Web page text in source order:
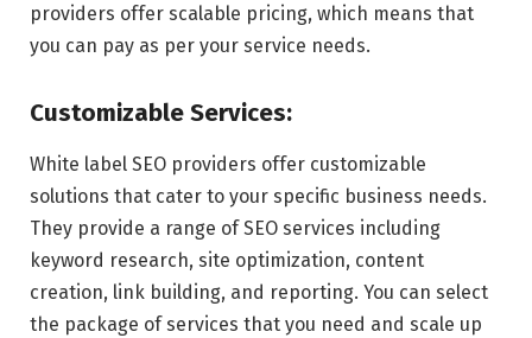
providers offer scalable pricing, which means that
you can pay as per your service needs.
Customizable Services:
White label SEO providers offer customizable
solutions that cater to your specific business needs.
They provide a range of SEO services including
keyword research, site optimization, content
creation, link building, and reporting. You can select
the package of services that you need and scale up